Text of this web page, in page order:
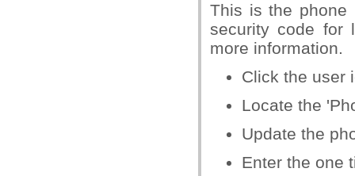
This is the phone
security code for
more information.
Click the user
Locate the
Update the
Enter the one